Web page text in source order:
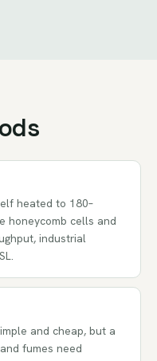
heated to 180–
honeycomb cells and
industrial
and cheap, but a
fumes need